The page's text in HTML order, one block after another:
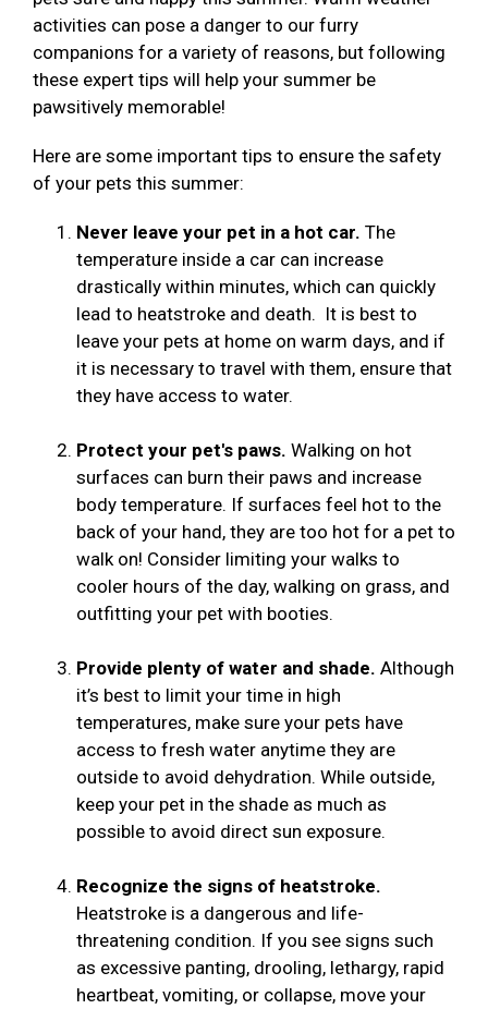
activities can pose a danger to our furry
companions for a variety of reasons, but following
these expert tips will help your summer be
pawsitively memorable!
Here are some important tips to ensure the safety
of your pets this summer:
Never leave your pet in a hot car. The
temperature inside a car can increase
drastically within minutes, which can quickly
lead to heatstroke and death. It is best to
leave your pets at home on warm days, and if
it is necessary to travel with them, ensure that
they have access to water.
Protect your pet's paws. Walking on hot
surfaces can burn their paws and increase
body temperature. If surfaces feel hot to the
back of your hand, they are too hot for a pet to
walk on! Consider limiting your walks to
cooler hours of the day, walking on grass, and
outfitting your pet with booties.
Provide plenty of water and shade. Although
it’s best to limit your time in high
temperatures, make sure your pets have
access to fresh water anytime they are
outside to avoid dehydration. While outside,
keep your pet in the shade as much as
possible to avoid direct sun exposure.
Recognize the signs of heatstroke.
Heatstroke is a dangerous and life-
threatening condition. If you see signs such
as excessive panting, drooling, lethargy, rapid
heartbeat, vomiting, or collapse, move your